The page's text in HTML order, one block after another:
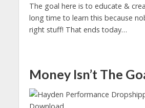
The goal here is to educate &
long time to learn this because
right stuff! That ends today…
Money Isn’t The